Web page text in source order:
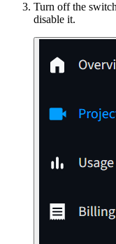
Turn off the
disable it.